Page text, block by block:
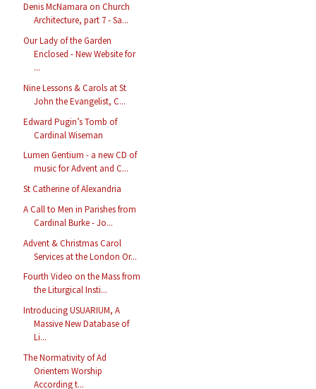
Denis McNamara on Church
Architecture, part 7 - Sa...
Our Lady of the Garden
Enclosed - New Website for
...
Nine Lessons & Carols at St
John the Evangelist, C...
Edward Pugin’s Tomb of
Cardinal Wiseman
Lumen Gentium - a new CD of
music for Advent and C...
St Catherine of Alexandria
A Call to Men in Parishes from
Cardinal Burke - Jo...
Advent & Christmas Carol
Services at the London Or...
Fourth Video on the Mass from
the Liturgical Insti...
Introducing USUARIUM, A
Massive New Database of
Li...
The Normativity of Ad
Orientem Worship
According t...